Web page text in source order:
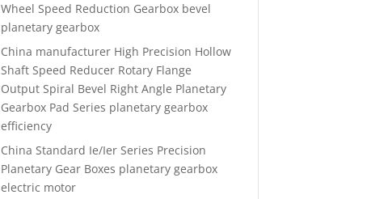
Wheel Speed Reduction Gearbox bevel
planetary gearbox
China manufacturer High Precision Hollow
Shaft Speed Reducer Rotary Flange
Output Spiral Bevel Right Angle Planetary
Gearbox Pad Series planetary gearbox
efficiency
China Standard Ie/Ier Series Precision
Planetary Gear Boxes planetary gearbox
electric motor